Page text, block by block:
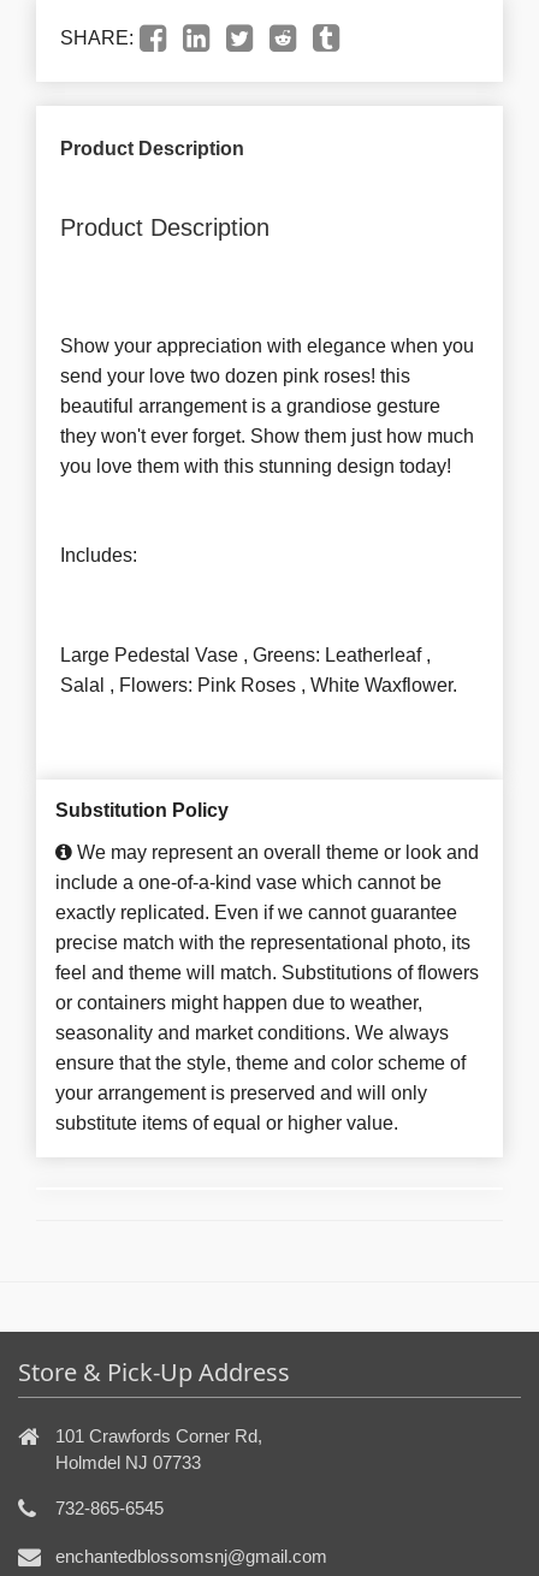
SHARE:
Product Description
Product Description
Show your appreciation with elegance when you
send your love two dozen pink roses! this
beautiful arrangement is a grandiose gesture
they won't ever forget. Show them just how much
you love them with this stunning design today!
Includes:
Large Pedestal Vase , Greens: Leatherleaf ,
Salal , Flowers: Pink Roses , White Waxflower.
Substitution Policy
We may represent an overall theme or look and
include a one-of-a-kind vase which cannot be
exactly replicated. Even if we cannot guarantee
precise match with the representational photo, its
feel and theme will match. Substitutions of flowers
or containers might happen due to weather,
seasonality and market conditions. We always
ensure that the style, theme and color scheme of
your arrangement is preserved and will only
substitute items of equal or higher value.
Store & Pick-Up Address
101 Crawfords Corner Rd,
Holmdel NJ 07733
732-865-6545
enchantedblossomsnj@gmail.com